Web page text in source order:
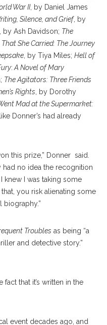
War II, by Daniel James
Silence, and Grief, by
, by Ash Davidson; The
She Carried: The Journey
, by Tiya Miles; Hell of
:A Novel of Mary
The Agitators: Three Friends
Rights, by Dorothy
Mad at the Supermarket:
Donner’s had already
this prize,” Donner said.
had no idea the recognition
knew I was taking some
you risk alienating some
biography.”
Troubles as being “a
and detective story.”
fact that it’s written in the
event decades ago, and